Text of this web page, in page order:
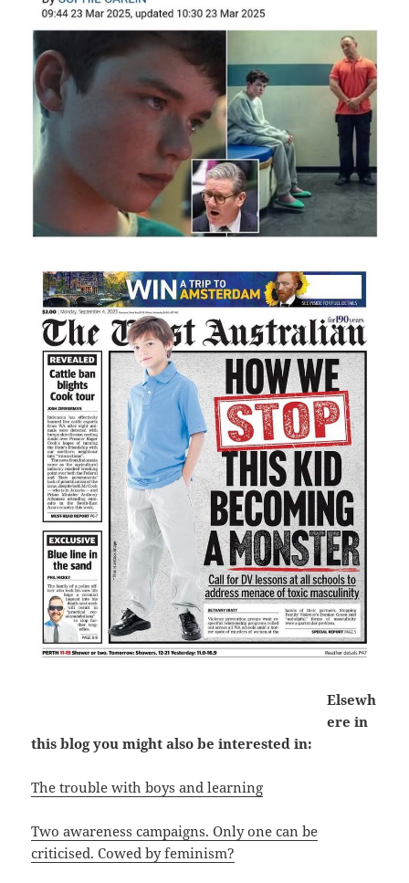
Elsewh
ere in
this blog you might also be interested in:
The trouble with boys and learning
Two awareness campaigns. Only one can be
criticised. Cowed by feminism?